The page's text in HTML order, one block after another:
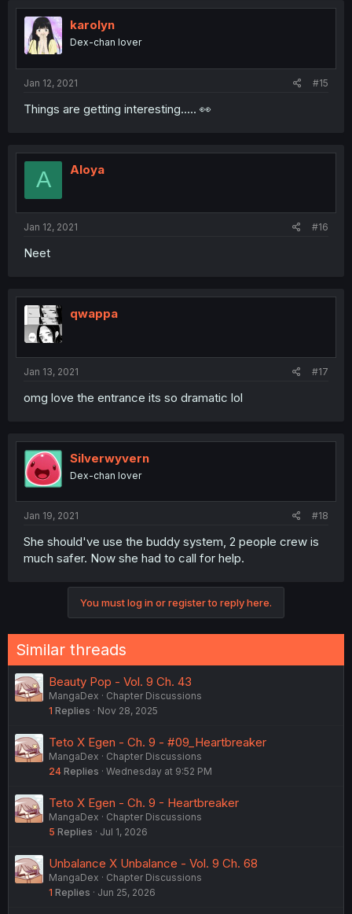
karolyn
Dex-chan lover
Jan 12, 2021 #15
Things are getting interesting..... 👀
A Aloya
Jan 12, 2021 #16
Neet
qwappa
Jan 13, 2021 #17
omg love the entrance its so dramatic lol
Silverwyvern
Dex-chan lover
Jan 19, 2021 #18
She should've use the buddy system, 2 people crew is
much safer. Now she had to call for help.
You must log in or register to reply here.
Similar threads
Beauty Pop - Vol. 9 Ch. 43
MangaDex
Chapter Discussions
1 Replies Nov 28, 2025
Teto X Egen - Ch. 9 - #09_Heartbreaker
MangaDex
Chapter Discussions
24 Replies Wednesday at 9:52 PM
Teto X Egen - Ch. 9 - Heartbreaker
MangaDex
Chapter Discussions
5 Replies Jul 1, 2026
Unbalance X Unbalance - Vol. 9 Ch. 68
MangaDex
Chapter Discussions
1 Replies Jun 25, 2026